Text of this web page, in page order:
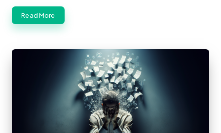
Read More